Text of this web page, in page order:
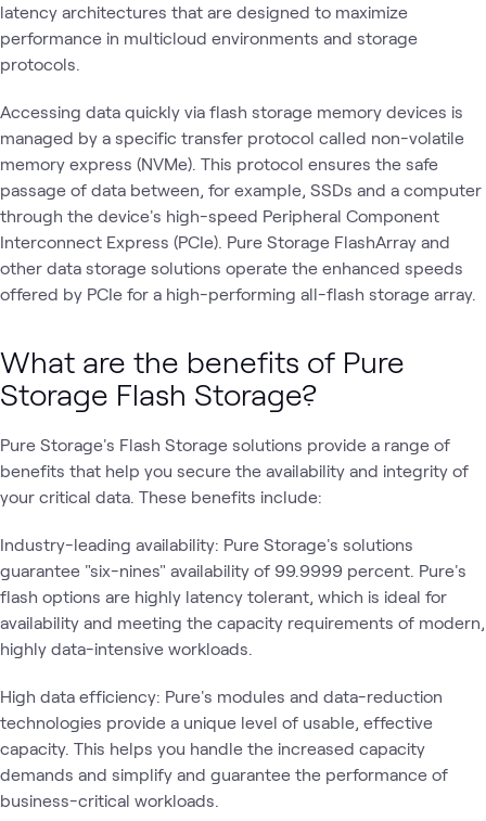
latency architectures that are designed to maximize
performance in multicloud environments and storage
protocols.
Accessing data quickly via flash storage memory devices is
managed by a specific transfer protocol called non-volatile
memory express (NVMe). This protocol ensures the safe
passage of data between, for example, SSDs and a computer
through the device's high-speed Peripheral Component
Interconnect Express (PCIe). Pure Storage FlashArray and
other data storage solutions operate the enhanced speeds
offered by PCIe for a high-performing all-flash storage array.
What are the benefits of Pure
Storage Flash Storage?
Pure Storage's Flash Storage solutions provide a range of
benefits that help you secure the availability and integrity of
your critical data. These benefits include:
Industry-leading availability: Pure Storage's solutions
guarantee "six-nines" availability of 99.9999 percent. Pure's
flash options are highly latency tolerant, which is ideal for
availability and meeting the capacity requirements of modern,
highly data-intensive workloads.
High data efficiency: Pure's modules and data-reduction
technologies provide a unique level of usable, effective
capacity. This helps you handle the increased capacity
demands and simplify and guarantee the performance of
business-critical workloads.